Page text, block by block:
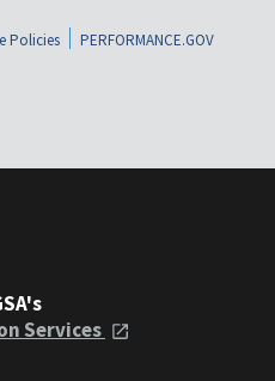
Policies
PERFORMANCE.GOV
Services